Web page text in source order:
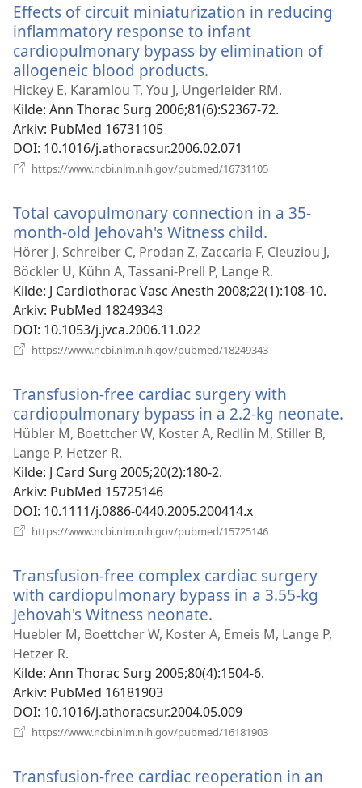
Effects of circuit miniaturization in reducing
inflammatory response to infant
cardiopulmonary bypass by elimination of
allogeneic blood products.
nytt
vindu)
Hickey E, Karamlou T, You J, Ungerleider RM.
Kilde‎: Ann Thorac Surg 2006;81(6):S2367-72.
Arkiv‎: PubMed 16731105
DOI‎: 10.1016/j.athoracsur.2006.02.071
https://www.ncbi.nlm.nih.gov/pubmed/16731105
Total cavopulmonary connection in a 35-
month-old Jehovah's Witness child.
nytt
vindu)
Hörer J, Schreiber C, Prodan Z, Zaccaria F, Cleuziou J,
Böckler U, Kühn A, Tassani-Prell P, Lange R.
Kilde‎: J Cardiothorac Vasc Anesth 2008;22(1):108-10.
Arkiv‎: PubMed 18249343
DOI‎: 10.1053/j.jvca.2006.11.022
https://www.ncbi.nlm.nih.gov/pubmed/18249343
Transfusion-free cardiac surgery with
cardiopulmonary bypass in a 2.2-kg neonate.
Hübler M, Boettcher W, Koster A, Redlin M, Stiller B,
Lange P, Hetzer R.
Kilde‎: J Card Surg 2005;20(2):180-2.
Arkiv‎: PubMed 15725146
DOI‎: 10.1111/j.0886-0440.2005.200414.x
https://www.ncbi.nlm.nih.gov/pubmed/15725146
Transfusion-free complex cardiac surgery
with cardiopulmonary bypass in a 3.55-kg
Jehovah's Witness neonate.
nytt
Huebler M, Boettcher W, Koster A, Emeis M, Lange P,
Hetzer R.
Kilde‎: Ann Thorac Surg 2005;80(4):1504-6.
Arkiv‎: PubMed 16181903
DOI‎: 10.1016/j.athoracsur.2004.05.009
https://www.ncbi.nlm.nih.gov/pubmed/16181903
Transfusion-free cardiac reoperation in an